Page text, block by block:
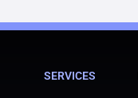
SERVICES